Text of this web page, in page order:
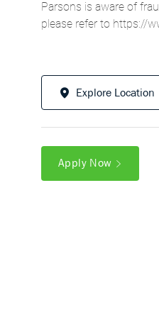
Parsons is aware of
please refer to https://
Explore Location
Apply Now